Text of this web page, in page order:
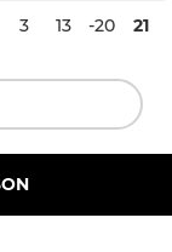
3 13 -20 21